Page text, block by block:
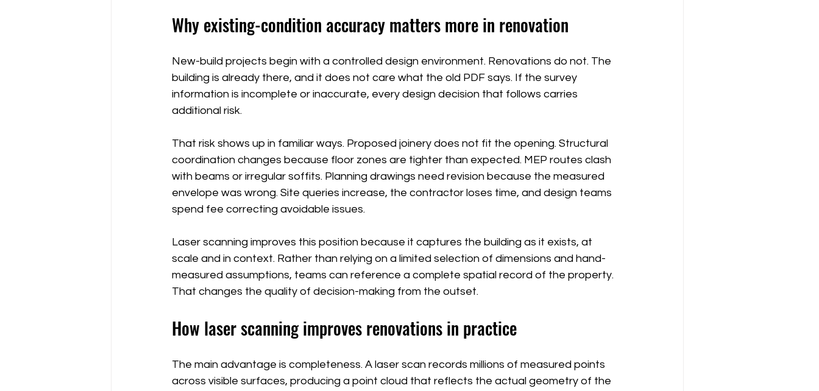
Why existing-condition accuracy matters more in renovation
New-build projects begin with a controlled design environment. Renovations do not. The
building is already there, and it does not care what the old PDF says. If the survey
information is incomplete or inaccurate, every design decision that follows carries
additional risk.
That risk shows up in familiar ways. Proposed joinery does not fit the opening. Structural
coordination changes because floor zones are tighter than expected. MEP routes clash
with beams or irregular soffits. Planning drawings need revision because the measured
envelope was wrong. Site queries increase, the contractor loses time, and design teams
spend fee correcting avoidable issues.
Laser scanning improves this position because it captures the building as it exists, at
scale and in context. Rather than relying on a limited selection of dimensions and hand-
measured assumptions, teams can reference a complete spatial record of the property.
That changes the quality of decision-making from the outset.
How laser scanning improves renovations in practice
The main advantage is completeness. A laser scan records millions of measured points
across visible surfaces, producing a point cloud that reflects the actual geometry of the